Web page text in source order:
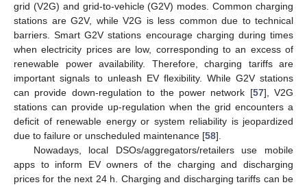
grid (V2G) and grid-to-vehicle (G2V) modes. Common charging
stations are G2V, while V2G is less common due to technical
barriers. Smart G2V stations encourage charging during times
when electricity prices are low, corresponding to an excess of
renewable power availability. Therefore, charging tariffs are
important signals to unleash EV flexibility. While G2V stations
can provide down-regulation to the power network [57], V2G
stations can provide up-regulation when the grid encounters a
deficit of renewable energy or system reliability is jeopardized
due to failure or unscheduled maintenance [58].
Nowadays, local DSOs/aggregators/retailers use mobile
apps to inform EV owners of the charging and discharging
prices for the next 24 h. Charging and discharging tariffs can be